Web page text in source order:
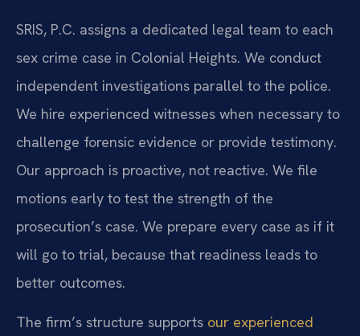
SRIS, P.C. assigns a dedicated legal team to each
sex crime case in Colonial Heights. We conduct
independent investigations parallel to the police.
We hire experienced witnesses when necessary to
challenge forensic evidence or provide testimony.
Our approach is proactive, not reactive. We file
motions early to test the strength of the
prosecution’s case. We prepare every case as if it
will go to trial, because that readiness leads to
better outcomes.
The firm’s structure supports our experienced